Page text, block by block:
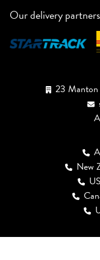
Our delivery
23
New